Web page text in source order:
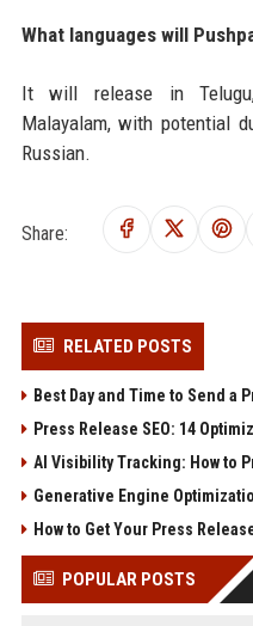
What languages will
It will release in
Malayalam, with potential
Russian.
Share:
RELATED POSTS
Best Day and Time to Send a
Press Release SEO: 14
AI Visibility Tracking: How to
Generative Engine
How to Get Your Press
POPULAR POSTS